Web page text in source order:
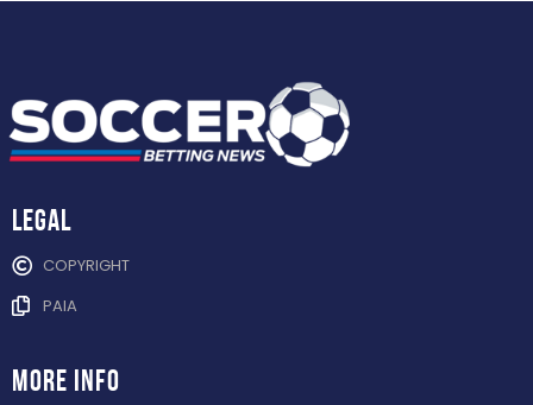
Legal
COPYRIGHT
PAIA
more info